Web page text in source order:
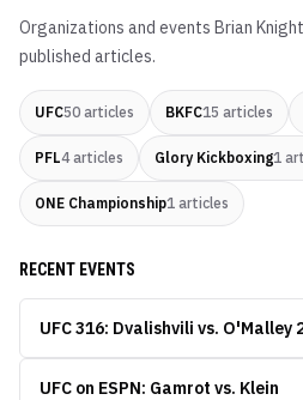
Organizations and events Brian Knight
published articles.
UFC50 articles BKFC15 articles
PFL4articles Glory Kickboxing1
ONE Championship1 articles
RECENT EVENTS
UFC 316: Dvalishvili vs. O'Malley
UFC on ESPN: Gamrot vs. Klein